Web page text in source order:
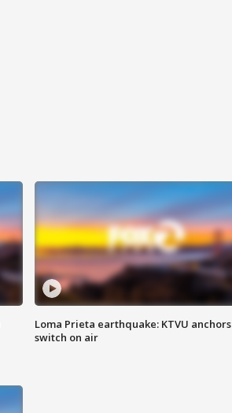
Loma Prieta earthquake: KTVU anchors
switch on air